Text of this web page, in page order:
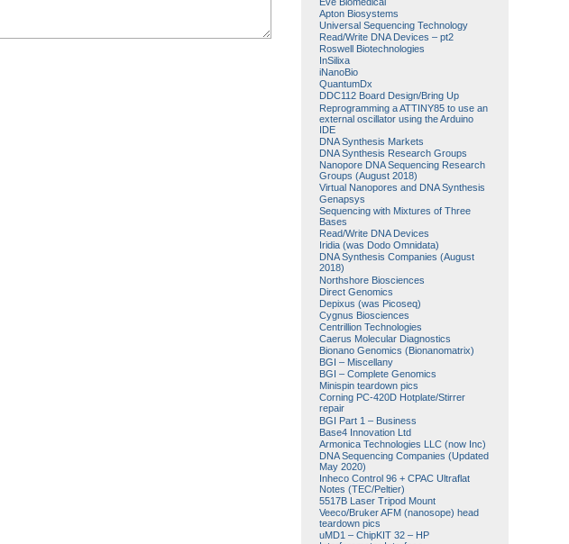
Apton Biosystems
Universal Sequencing Technology
Read/Write DNA Devices – pt2
Roswell Biotechnologies
InSilixa
iNanoBio
QuantumDx
DDC112 Board Design/Bring Up
Reprogramming a ATTINY85 to use an
external oscillator using the Arduino
IDE
DNA Synthesis Markets
DNA Synthesis Research Groups
Nanopore DNA Sequencing Research
Groups (August 2018)
Virtual Nanopores and DNA Synthesis
Genapsys
Sequencing with Mixtures of Three
Bases
Read/Write DNA Devices
Iridia (was Dodo Omnidata)
DNA Synthesis Companies (August
2018)
Northshore Biosciences
Direct Genomics
Depixus (was Picoseq)
Cygnus Biosciences
Centrillion Technologies
Caerus Molecular Diagnostics
Bionano Genomics (Bionanomatrix)
BGI – Miscellany
BGI – Complete Genomics
Minispin teardown pics
Corning PC-420D Hotplate/Stirrer
repair
BGI Part 1 – Business
Base4 Innovation Ltd
Armonica Technologies LLC (now Inc)
DNA Sequencing Companies (Updated
May 2020)
Inheco Control 96 + CPAC Ultraflat
Notes (TEC/Peltier)
5517B Laser Tripod Mount
Veeco/Bruker AFM (nanosope) head
teardown pics
uMD1 – ChipKIT 32 – HP